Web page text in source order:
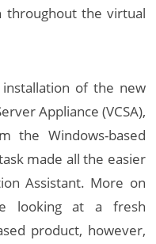
throughout the virtual
of the new
Appliance (VCSA),
the Windows-based
made all the easier
Assistant. More on
looking at a fresh
product, however,